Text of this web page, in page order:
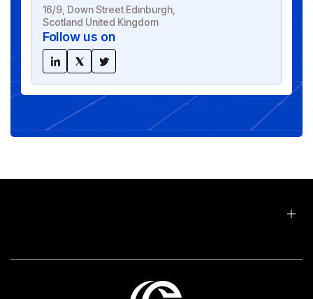
16/9, Down Street Edinburgh,
Scotland United Kingdom
Follow us on